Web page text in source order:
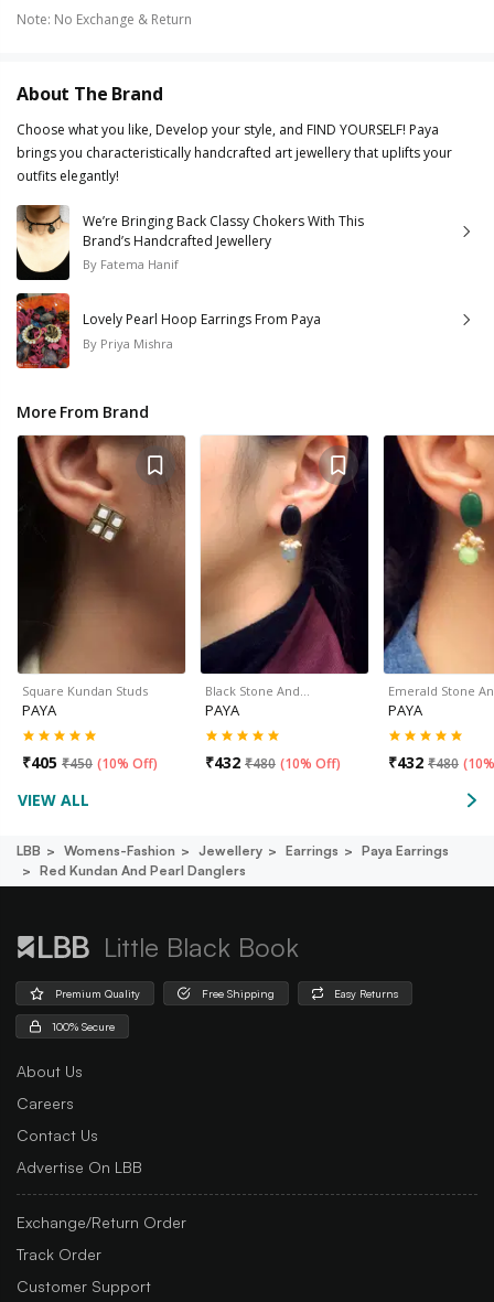
Note: No Exchange & Return
About The Brand
Choose what you like, Develop your style, and FIND YOURSELF! Paya
brings you characteristically handcrafted art jewellery that uplifts your
outfits elegantly!
We’re Bringing Back Classy Chokers With This
Brand’s Handcrafted Jewellery
By Fatema Hanif
Lovely Pearl Hoop Earrings From Paya
By Priya Mishra
More From Brand
Square Kundan Studs
PAYA
₹405 ₹450 (10% Off)
Black Stone And…
PAYA
₹432 ₹480 (10% Off)
Emerald Stone
PAYA
₹432 ₹480 (
VIEW ALL
LBB Womens-Fashion Jewellery Earrings
Paya Earrings
Red Kundan And Pearl Danglers
Little Black Book
Premium Quality Free Shipping Easy Returns
100% Secure
About Us
Careers
Contact Us
Advertise On LBB
Exchange/Return Order
Track Order
Customer Support